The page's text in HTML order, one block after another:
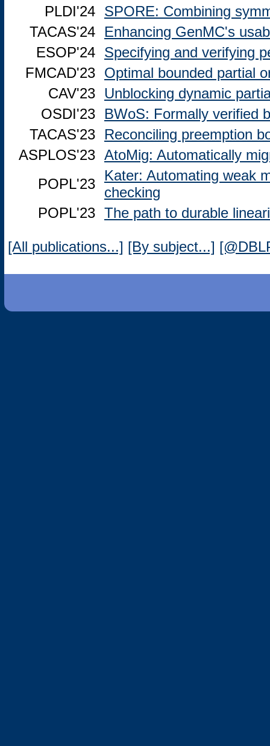
PLDI'24
SPORE: Combining
TACAS'24
Enhancing GenMC's
ESOP'24
Specifying and verifying
FMCAD'23
Optimal bounded partial
CAV'23
Unblocking dynamic
OSDI'23
BWoS: Formally verified
TACAS'23
Reconciling preemption
ASPLOS'23 AtoMig: Automatically
POPL'23
Kater: Automating weak
checking
POPL'23 The path to durable
[All publications...] [By subject...]